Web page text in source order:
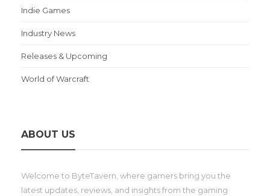
Indie Games
Industry News
Releases & Upcoming
World of Warcraft
ABOUT US
Welcome to ByteTavern, where gamers bring you the
latest updates, reviews, and insights from the gaming